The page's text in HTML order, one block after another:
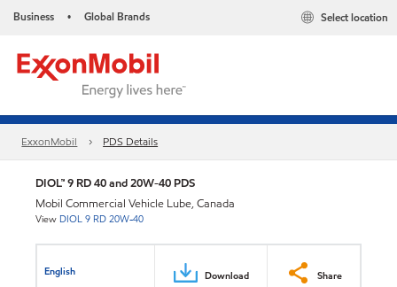
Business • Global Brands Select location
ExxonMobil PDS Details
DIOL™ 9 RD 40 and 20W-40 PDS
Mobil Commercial Vehicle Lube, Canada
View DIOL 9 RD 20W-40
English Download Share